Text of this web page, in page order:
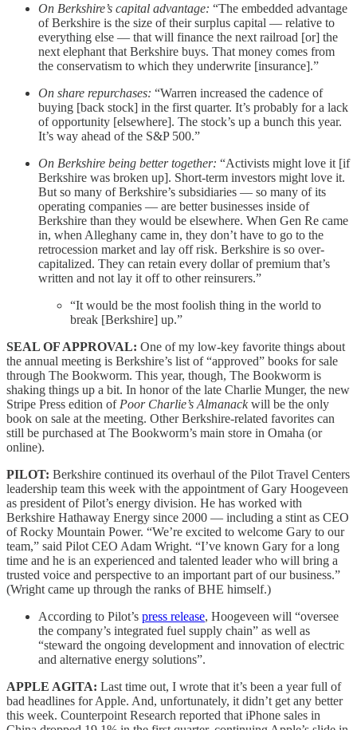
On Berkshire’s capital advantage: “The embedded advantage
of Berkshire is the size of their surplus capital — relative to
everything else — that will finance the next railroad [or] the
next elephant that Berkshire buys. That money comes from
the conservatism to which they underwrite [insurance].”
On share repurchases: “Warren increased the cadence of
buying [back stock] in the first quarter. It’s probably for a lack
of opportunity [elsewhere]. The stock’s up a bunch this year.
It’s way ahead of the S&P 500.”
On Berkshire being better together: “Activists might love it [if
Berkshire was broken up]. Short-term investors might love it.
But so many of Berkshire’s subsidiaries — so many of its
operating companies — are better businesses inside of
Berkshire than they would be elsewhere. When Gen Re came
in, when Alleghany came in, they don’t have to go to the
retrocession market and lay off risk. Berkshire is so over-
capitalized. They can retain every dollar of premium that’s
written and not lay it off to other reinsurers.”
“It would be the most foolish thing in the world to
break [Berkshire] up.”
SEAL OF APPROVAL: One of my low-key favorite things about
the annual meeting is Berkshire’s list of “approved” books for sale
through The Bookworm. This year, though, The Bookworm is
shaking things up a bit. In honor of the late Charlie Munger, the new
Stripe Press edition of Poor Charlie’s Almanackwill be the only
book on sale at the meeting. Other Berkshire-related favorites can
still be purchased at The Bookworm’s main store in Omaha (or
online).
PILOT: Berkshire continued its overhaul of the Pilot Travel Centers
leadership team this week with the appointment of Gary Hoogeveen
as president of Pilot’s energy division. He has worked with
Berkshire Hathaway Energy since 2000 — including a stint as CEO
of Rocky Mountain Power. “We’re excited to welcome Gary to our
team,” said Pilot CEO Adam Wright. “I’ve known Gary for a long
time and he is an experienced and talented leader who will bring a
trusted voice and perspective to an important part of our business.”
(Wright came up through the ranks of BHE himself.)
According to Pilot’s press release, Hoogeveen will “oversee
the company’s integrated fuel supply chain” as well as
“steward the ongoing development and innovation of electric
and alternative energy solutions”.
APPLE AGITA: Last time out, I wrote that it’s been a year full of
bad headlines for Apple. And, unfortunately, it didn’t get any better
this week. Counterpoint Research reported that iPhone sales in